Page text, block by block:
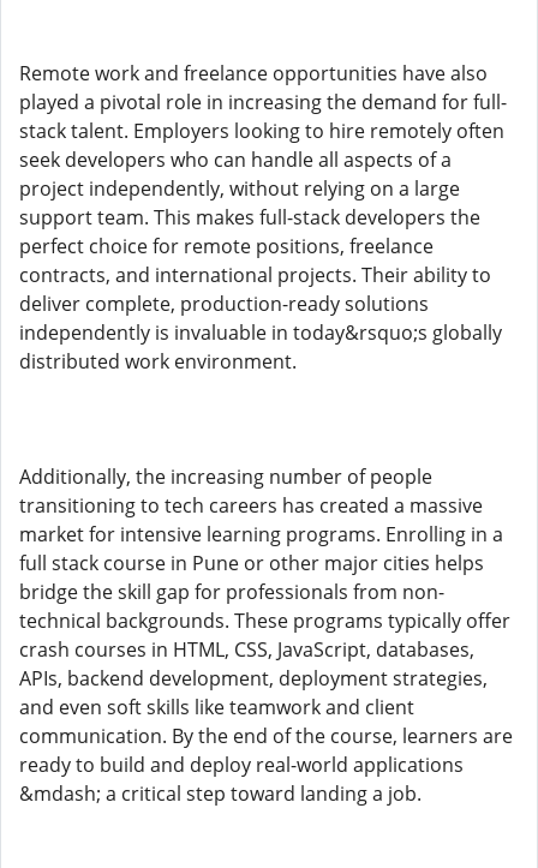
Remote work and freelance opportunities have also
played a pivotal role in increasing the demand for full-
stack talent. Employers looking to hire remotely often
seek developers who can handle all aspects of a
project independently, without relying on a large
support team. This makes full-stack developers the
perfect choice for remote positions, freelance
contracts, and international projects. Their ability to
deliver complete, production-ready solutions
independently is invaluable in today&rsquo;s globally
distributed work environment.
Additionally, the increasing number of people
transitioning to tech careers has created a massive
market for intensive learning programs. Enrolling in a
full stack course in Pune or other major cities helps
bridge the skill gap for professionals from non-
technical backgrounds. These programs typically offer
crash courses in HTML, CSS, JavaScript, databases,
APIs, backend development, deployment strategies,
and even soft skills like teamwork and client
communication. By the end of the course, learners are
ready to build and deploy real-world applications
&mdash; a critical step toward landing a job.